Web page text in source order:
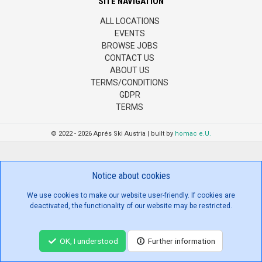
ALL LOCATIONS
EVENTS
BROWSE JOBS
CONTACT US
ABOUT US
TERMS/CONDITIONS
GDPR
TERMS
© 2022 - 2026 Aprés Ski Austria | built by homac e.U.
Notice about cookies
We use cookies to make our website user-friendly. If cookies are
deactivated, the functionality of our website may be restricted.
OK, I understood Further information